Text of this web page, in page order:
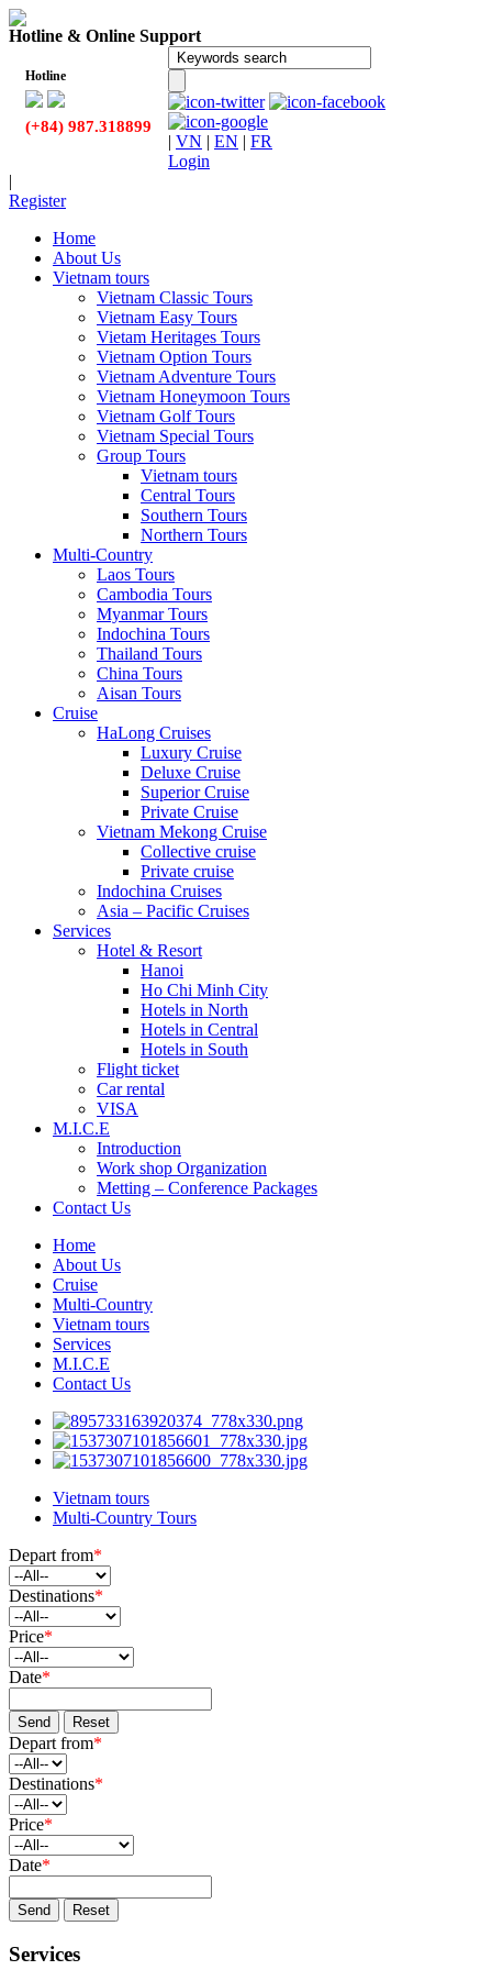
Hotline & Online Support
Hotline
(+84) 987.318899
| VN | EN | FR
Login
|
Register
Home
About Us
Vietnam tours
Vietnam Classic Tours
Vietnam Easy Tours
Vietam Heritages Tours
Vietnam Option Tours
Vietnam Adventure Tours
Vietnam Honeymoon Tours
Vietnam Golf Tours
Vietnam Special Tours
Group Tours
Vietnam tours
Central Tours
Southern Tours
Northern Tours
Multi-Country
Laos Tours
Cambodia Tours
Myanmar Tours
Indochina Tours
Thailand Tours
China Tours
Aisan Tours
Cruise
HaLong Cruises
Luxury Cruise
Deluxe Cruise
Superior Cruise
Private Cruise
Vietnam Mekong Cruise
Collective cruise
Private cruise
Indochina Cruises
Asia – Pacific Cruises
Services
Hotel & Resort
Hanoi
Ho Chi Minh City
Hotels in North
Hotels in Central
Hotels in South
Flight ticket
Car rental
VISA
M.I.C.E
Introduction
Work shop Organization
Metting – Conference Packages
Contact Us
Home
About Us
Cruise
Multi-Country
Vietnam tours
Services
M.I.C.E
Contact Us
Vietnam tours
Multi-Country Tours
Depart from*
Destinations*
Price*
Date*
Send Reset
Depart from*
Destinations*
Price*
Date*
Send Reset
Services